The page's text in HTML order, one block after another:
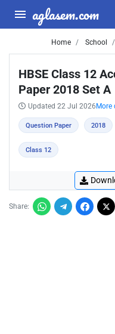
aglasem.com
Home School
HBSE Class 12
Paper 2018 Set A
Updated 22 Jul 2026 More
Question Paper 2018
Class 12
Share: